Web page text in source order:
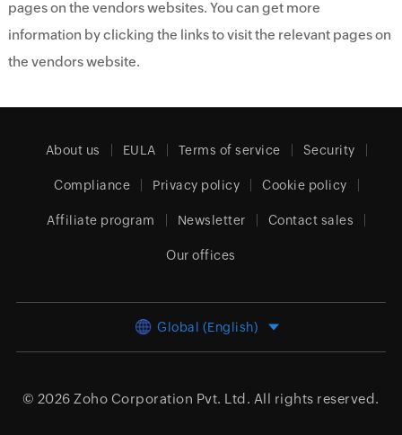
pages on the vendors websites. You can get more
information by clicking the links to visit the relevant pages on
the vendors website.
About us EULA Terms of service Security
Compliance Privacy policy Cookie policy
Affiliate program Newsletter Contact sales
Our offices
Global (English)
© 2026 Zoho Corporation Pvt. Ltd. All rights reserved.